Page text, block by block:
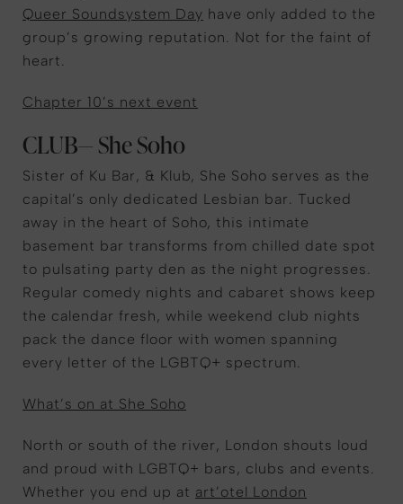
Queer Soundsystem Day have only added to the
group’s growing reputation. Not for the faint of
heart.
Chapter 10’s next event
CLUB— She Soho
Sister of Ku Bar, & Klub, She Soho serves as the
capital’s only dedicated Lesbian bar. Tucked
away in the heart of Soho, this intimate
basement bar transforms from chilled date spot
to pulsating party den as the night progresses.
Regular comedy nights and cabaret shows keep
the calendar fresh, while weekend club nights
pack the dance floor with women spanning
every letter of the LGBTQ+ spectrum.
What’s on at She Soho
North or south of the river, London shouts loud
and proud with LGBTQ+ bars, clubs and events.
Whether you end up at art’otel London